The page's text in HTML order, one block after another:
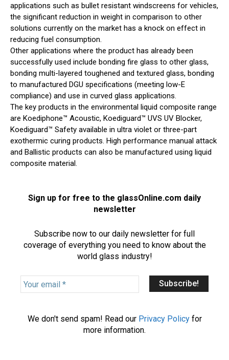
applications such as bullet resistant windscreens for vehicles,
the significant reduction in weight in comparison to other
solutions currently on the market has a knock on effect in
reducing fuel consumption.
Other applications where the product has already been
successfully used include bonding fire glass to other glass,
bonding multi-layered toughened and textured glass, bonding
to manufactured DGU specifications (meeting low-E
compliance) and use in curved glass applications.
The key products in the environmental liquid composite range
are Koediphone™ Acoustic, Koediguard™ UVS UV Blocker,
Koediguard™ Safety available in ultra violet or three-part
exothermic curing products. High performance manual attack
and Ballistic products can also be manufactured using liquid
composite material.
Sign up for free to the glassOnline.com daily
newsletter
Subscribe now to our daily newsletter for full
coverage of everything you need to know about the
world glass industry!
Y
o
We don't send spam! Read our Privacy Policyfor
more information.